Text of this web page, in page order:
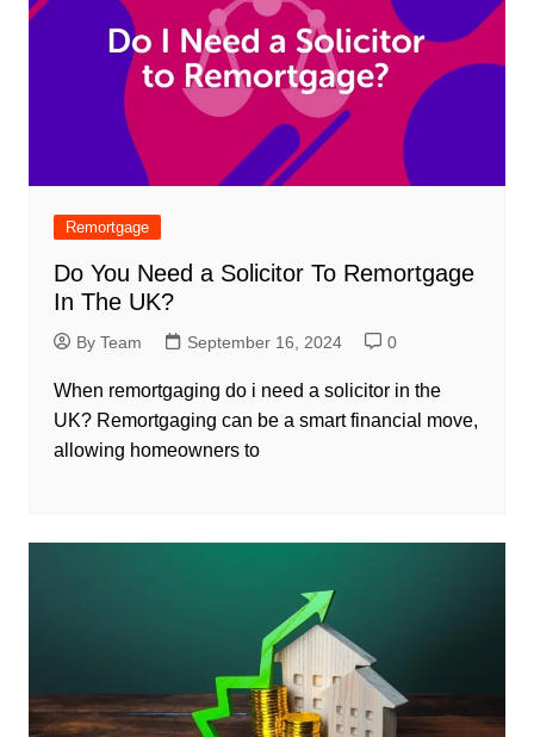
Remortgage
Do You Need a Solicitor To Remortgage
In The UK?
By Team September 16, 2024 0
When remortgaging do i need a solicitor in the
UK? Remortgaging can be a smart financial move,
allowing homeowners to